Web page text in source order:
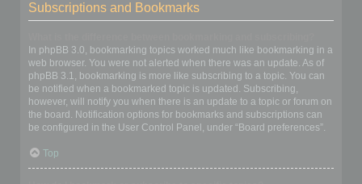
Subscriptions and Bookmarks
In phpBB 3.0, bookmarking topics worked much like bookmarking in a
web browser. You were not alerted when there was an update. As of
phpBB 3.1, bookmarking is more like subscribing to a topic. You can
be notified when a bookmarked topic is updated. Subscribing,
however, will notify you when there is an update to a topic or forum on
the board. Notification options for bookmarks and subscriptions can
be configured in the User Control Panel, under “Board preferences”.
Top